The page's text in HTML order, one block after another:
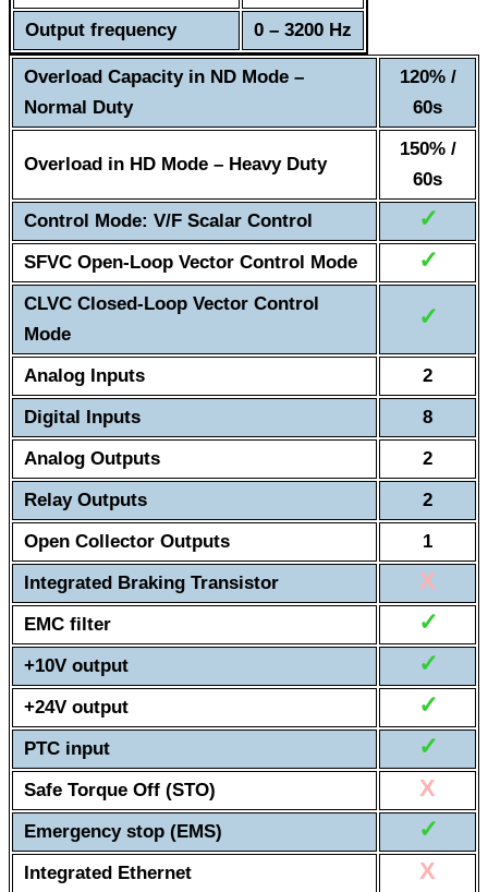
Output frequency
0 – 3200 Hz
Overload Capacity in ND Mode –
Normal Duty
120% /
60s
Overload in HD Mode – Heavy Duty
150% /
60s
Control Mode: V/F Scalar Control
✓
SFVC Open-Loop Vector Control Mode ✓
CLVC Closed-Loop Vector Control
Mode
✓
Analog Inputs
2
Digital Inputs
8
Analog Outputs
2
Relay Outputs
2
Open Collector Outputs
1
Integrated Braking Transistor
X
EMC filter ✓
+10V output ✓
+24V output ✓
PTC input ✓
Safe Torque Off (STO) X
Emergency stop (EMS) ✓
Integrated Ethernet X